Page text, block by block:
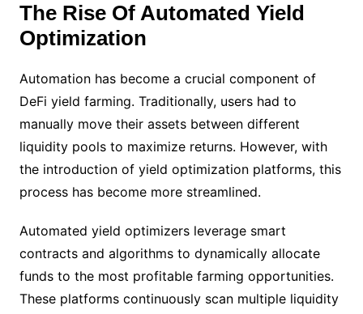
The Rise Of Automated Yield
Optimization
Automation has become a crucial component of
DeFi yield farming. Traditionally, users had to
manually move their assets between different
liquidity pools to maximize returns. However, with
the introduction of yield optimization platforms, this
process has become more streamlined.
Automated yield optimizers leverage smart
contracts and algorithms to dynamically allocate
funds to the most profitable farming opportunities.
These platforms continuously scan multiple liquidity